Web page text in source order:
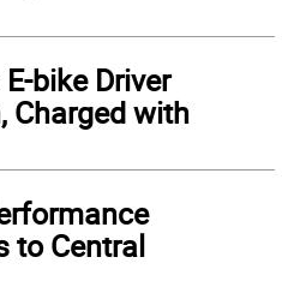
bike Driver
Charged with
to Central